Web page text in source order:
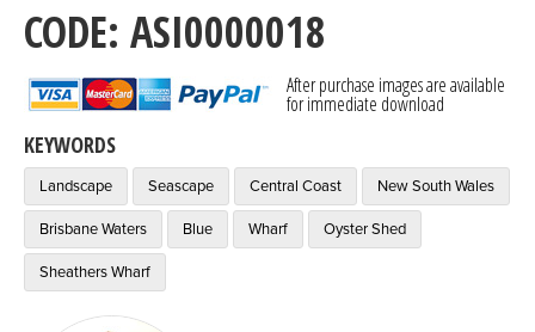
CODE: ASI0000018
After purchase images are available
for immediate download
KEYWORDS
Landscape Seascape Central Coast New South Wales
Brisbane Waters Blue Wharf Oyster Shed
Sheathers Wharf